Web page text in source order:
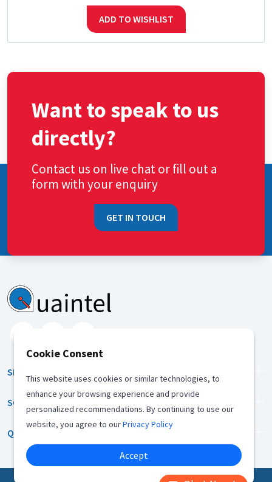
ADD TO WISHLIST
Want to speak to us
directly?
Contact us on live chat or fill out a
form with your enquiry
GET IN TOUCH
SERVICES
SOLUTION
QUICK LINKS
Cookie Consent
This website uses cookies or similar technologies, to
enhance your browsing experience and provide
personalized recommendations. By continuing to use our
website, you agree to ourPrivacy Policy
Accept